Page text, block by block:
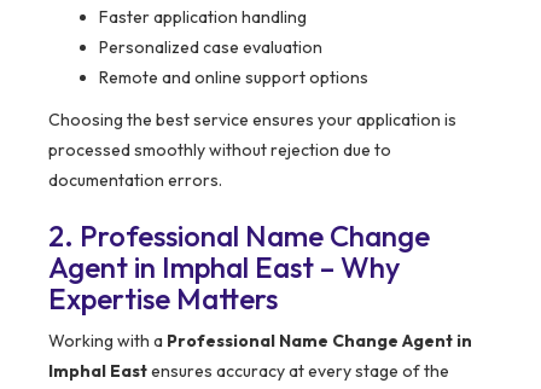
Faster application handling
Personalized case evaluation
Remote and online support options
Choosing the best service ensures your application is
processed smoothly without rejection due to
documentation errors.
2. Professional Name Change
Agent in Imphal East – Why
Expertise Matters
Working with a Professional Name Change Agent in
Imphal Eastensures accuracy at every stage of the